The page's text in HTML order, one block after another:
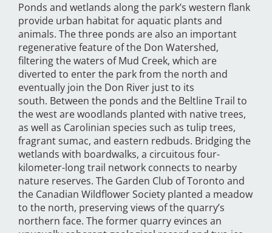
Ponds and wetlands along the park’s western flank
provide urban habitat for aquatic plants and
animals. The three ponds are also an important
regenerative feature of the Don Watershed,
filtering the waters of Mud Creek, which are
diverted to enter the park from the north and
eventually join the Don River just to its
south. Between the ponds and the Beltline Trail to
the west are woodlands planted with native trees,
as well as Carolinian species such as tulip trees,
fragrant sumac, and eastern redbuds. Bridging the
wetlands with boardwalks, a circuitous four-
kilometer-long trail network connects to nearby
nature reserves. The Garden Club of Toronto and
the Canadian Wildflower Society planted a meadow
to the north, preserving views of the quarry’s
northern face. The former quarry evinces an